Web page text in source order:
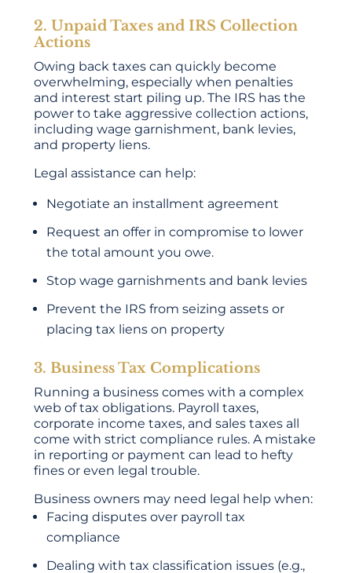
2. Unpaid Taxes and IRS Collection
Actions
Owing back taxes can quickly become
overwhelming, especially when penalties
and interest start piling up. The IRS has the
power to take aggressive collection actions,
including wage garnishment, bank levies,
and property liens.
Legal assistance can help:
Negotiate an installment agreement
Request an offer in compromise to lower
the total amount you owe.
Stop wage garnishments and bank levies
Prevent the IRS from seizing assets or
placing tax liens on property
3. Business Tax Complications
Running a business comes with a complex
web of tax obligations. Payroll taxes,
corporate income taxes, and sales taxes all
come with strict compliance rules. A mistake
in reporting or payment can lead to hefty
fines or even legal trouble.
Business owners may need legal help when:
Facing disputes over payroll tax
compliance
Dealing with tax classification issues (e.g.,